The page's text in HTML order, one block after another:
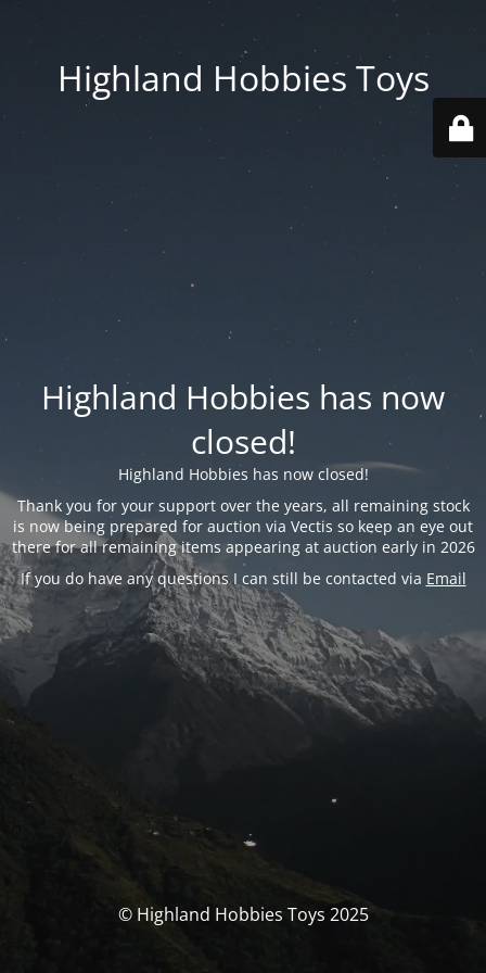
Highland Hobbies Toys
Highland Hobbies has now
closed!
Highland Hobbies has now closed!
Thank you for your support over the years, all remaining stock
is now being prepared for auction via Vectis so keep an eye out
there for all remaining items appearing at auction early in 2026
If you do have any questions I can still be contacted via Email
© Highland Hobbies Toys 2025